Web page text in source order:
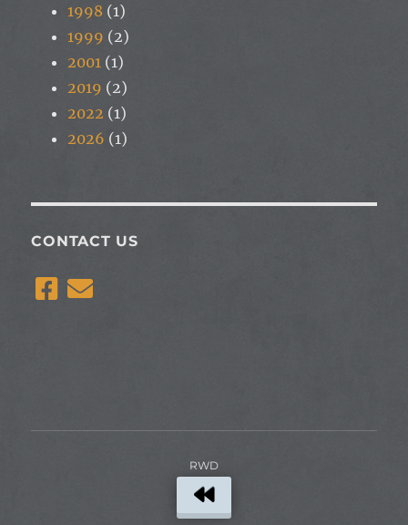
1998 (1)
1999 (2)
2001 (1)
2019 (2)
2022 (1)
2026 (1)
CONTACT US
RWD